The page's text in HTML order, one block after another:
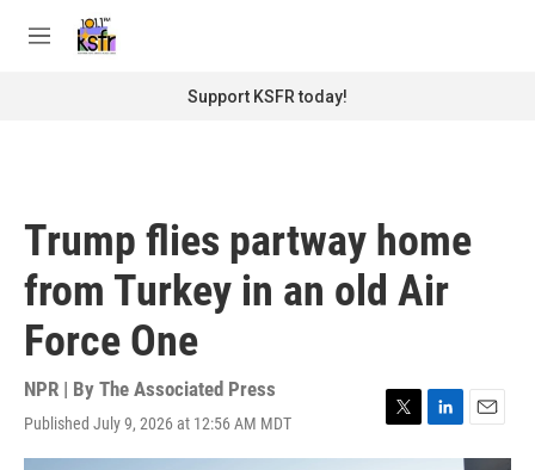
M
Support KSFR today!
Trump flies partway home
from Turkey in an old Air
Force One
NPR | By The Associated Press
Published July 9, 2026 at 12:56 AM MDT
T
w
L
i
E
m